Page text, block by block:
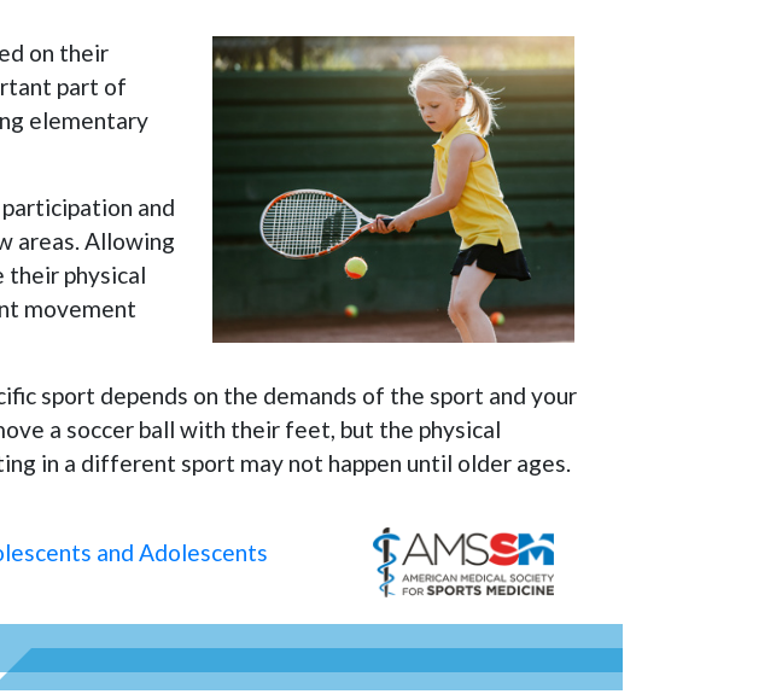
on their
part of
elementary
and
areas. Allowing
their physical
movement
sport depends on the demands of the sport and your
a soccer ball with their feet, but the physical
in a different sport may not happen until older ages.
and Adolescents